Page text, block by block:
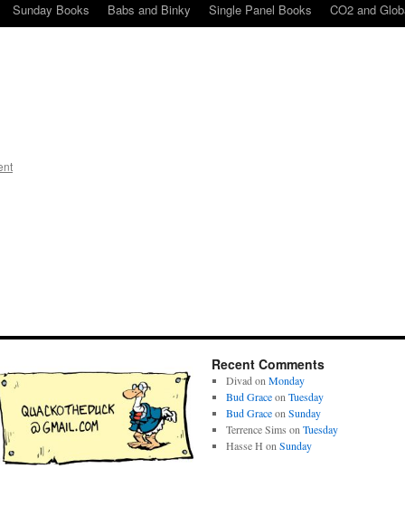
Sunday Books Babs and Binky Single Panel Books CO2 and
Recent Comments
Divad on Monday
Bud Graceon Tuesday
Bud Graceon Sunday
Terrence Sims on Tuesday
Hasse H on Sunday